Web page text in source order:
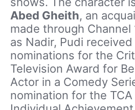
Abed Gheith, an
made through Channel
as Nadir, Pudi
nominations for the
Television Award for
Actor in a Comedy
nomination for the